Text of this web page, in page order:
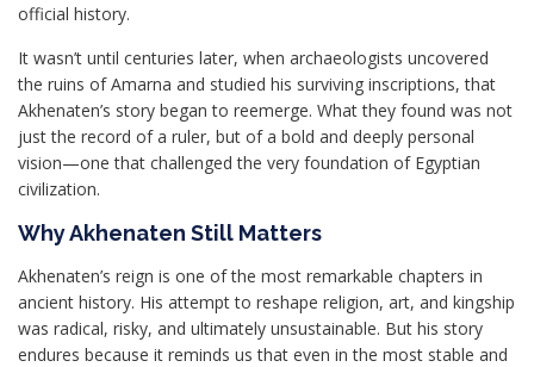
official history.
It wasn’t until centuries later, when archaeologists uncovered
the ruins of Amarna and studied his surviving inscriptions, that
Akhenaten’s story began to reemerge. What they found was not
just the record of a ruler, but of a bold and deeply personal
vision—one that challenged the very foundation of Egyptian
civilization.
Why Akhenaten Still Matters
Akhenaten’s reign is one of the most remarkable chapters in
ancient history. His attempt to reshape religion, art, and kingship
was radical, risky, and ultimately unsustainable. But his story
endures because it reminds us that even in the most stable and